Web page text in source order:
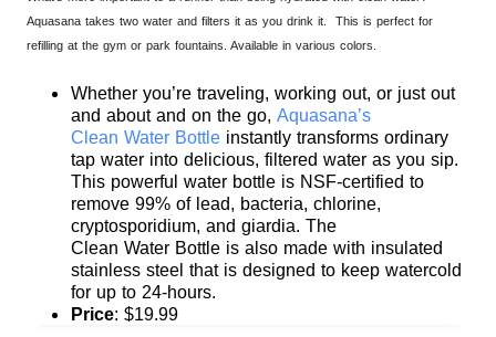
Aquasana takes two water and filters it as you drink it. This is perfect for
refilling at the gym or park fountains. Available in various colors.
Whether you’re traveling, working out, or just out
and about and on the go, Aquasana’s
Clean Water Bottle instantly transforms ordinary
tap water into delicious, filtered water as you sip.
This powerful water bottle is NSF-certified to
remove 99% of lead, bacteria, chlorine,
cryptosporidium, and giardia. The
Clean Water Bottle is also made with insulated
stainless steel that is designed to keep watercold
for up to 24-hours.
Price: $19.99